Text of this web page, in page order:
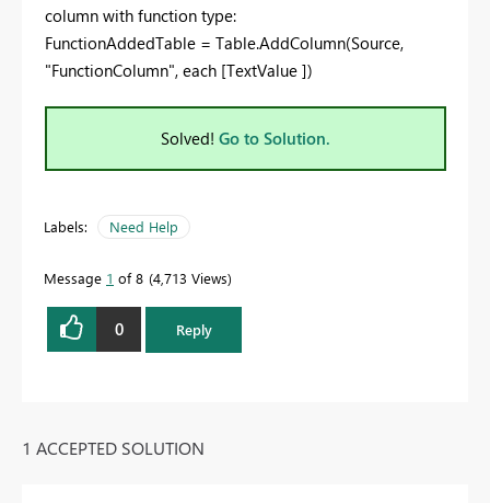
column with function type:
FunctionAddedTable = Table.AddColumn(Source,
"FunctionColumn", each [TextValue ])
Solved! Go to Solution.
Labels: Need Help
Message 1 of 8 4,713 Views
0 Reply
1 ACCEPTED SOLUTION